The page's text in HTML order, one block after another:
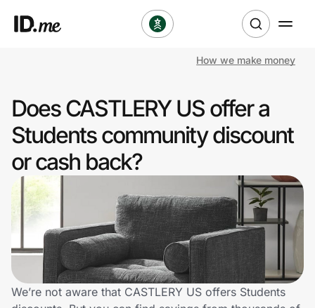
Clothing & Accessories
Health & Beauty
Sports & Outdoors
Travel & Entertainment
Lifestyle
Technology & Office
How we make money
Does CASTLERY US offer a
Students community discount
or cash back?
We’re not aware that CASTLERY US offers Students